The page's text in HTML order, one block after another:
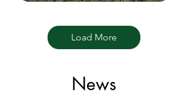
Load More
News